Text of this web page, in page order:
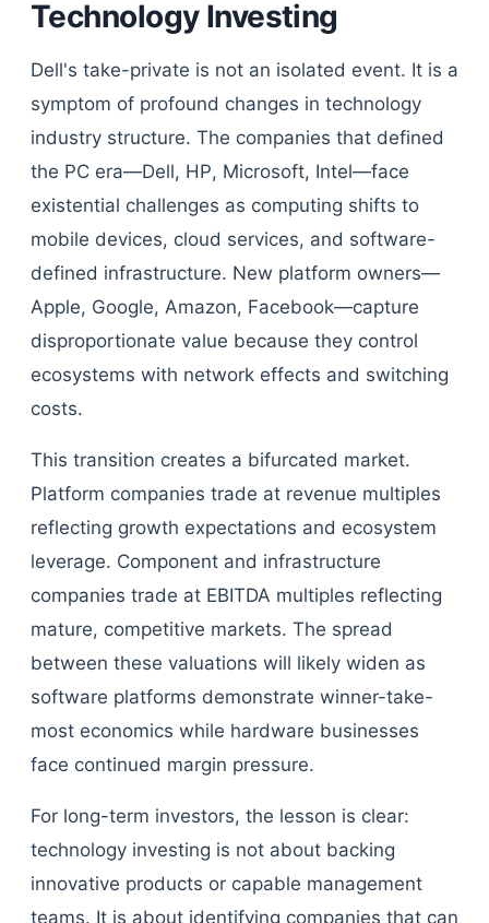
Technology Investing
Dell's take-private is not an isolated event. It is a
symptom of profound changes in technology
industry structure. The companies that defined
the PC era—Dell, HP, Microsoft, Intel—face
existential challenges as computing shifts to
mobile devices, cloud services, and software-
defined infrastructure. New platform owners—
Apple, Google, Amazon, Facebook—capture
disproportionate value because they control
ecosystems with network effects and switching
costs.
This transition creates a bifurcated market.
Platform companies trade at revenue multiples
reflecting growth expectations and ecosystem
leverage. Component and infrastructure
companies trade at EBITDA multiples reflecting
mature, competitive markets. The spread
between these valuations will likely widen as
software platforms demonstrate winner-take-
most economics while hardware businesses
face continued margin pressure.
For long-term investors, the lesson is clear:
technology investing is not about backing
innovative products or capable management
teams. It is about identifying companies that can